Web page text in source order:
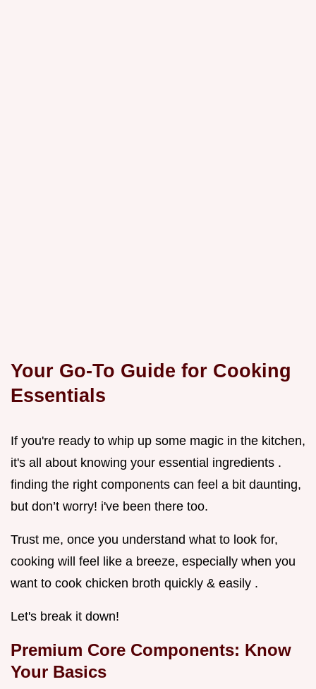
Your Go-To Guide for Cooking
Essentials
If you're ready to whip up some magic in the kitchen,
it's all about knowing your essential ingredients .
finding the right components can feel a bit daunting,
but don’t worry! i've been there too.
Trust me, once you understand what to look for,
cooking will feel like a breeze, especially when you
want to cook chicken broth quickly & easily .
Let's break it down!
Premium Core Components: Know
Your Basics